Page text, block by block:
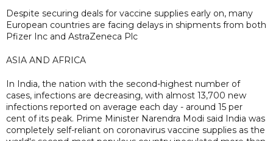
Despite securing deals for vaccine supplies early on, many
European countries are facing delays in shipments from both
Pfizer Inc and AstraZeneca Plc
ASIA AND AFRICA
In India, the nation with the second-highest number of
cases, infections are decreasing, with almost 13,700 new
infections reported on average each day - around 15 per
cent of its peak. Prime Minister Narendra Modi said India was
completely self-reliant on coronavirus vaccine supplies as the